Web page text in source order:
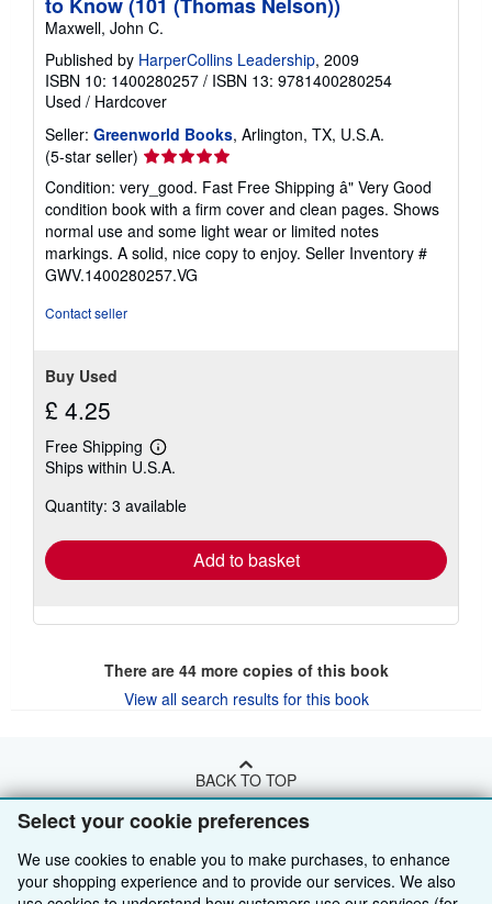
Select your cookie preferences
We use cookies to enable you to make purchases, to enhance
your shopping experience and to provide our services. We also
Maxwell, John C.
Published by HarperCollins Leadership, 2009
ISBN 10: 1400280257 / ISBN 13: 9781400280254
Used / Hardcover
Seller: Greenworld Books, Arlington, TX, U.S.A.
(5-star seller) Seller
5
out
of
5
stars
Condition: very_good. Fast Free Shipping â" Very Good
condition book with a firm cover and clean pages. Shows
normal use and some light wear or limited notes
markings. A solid, nice copy to enjoy. Seller Inventory #
GWV.1400280257.VG
Contact seller
Buy Used
£ 4.25
Free Shipping
Learn
more
shipping
Ships within U.S.A.
Quantity: 3 available
Add to basket
There are 44more copies of this book
View all search results for this book
BACK TO TOP
Shop With Us
Advanced Search
Sell With Us